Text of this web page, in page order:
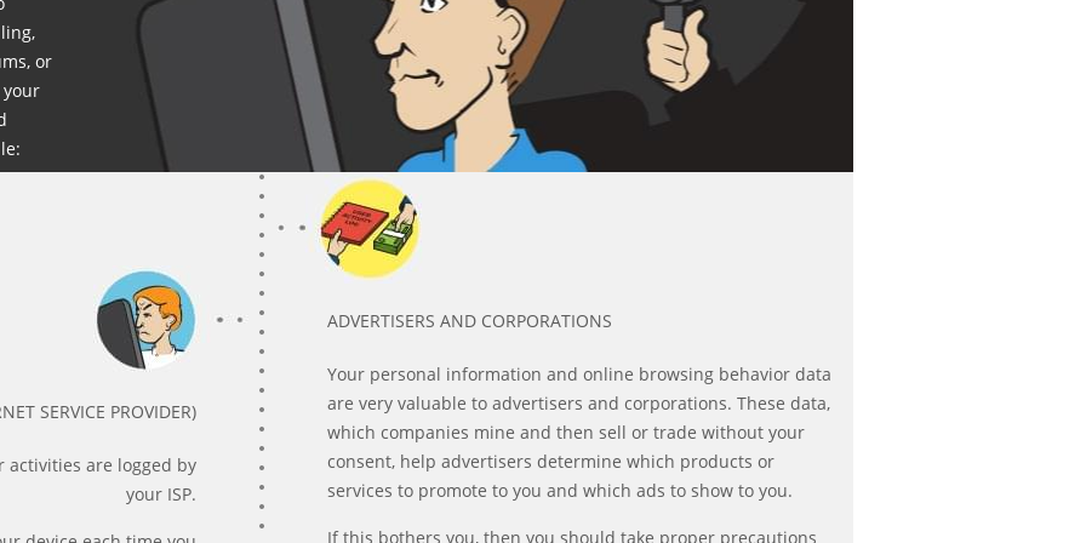
or
your
SERVICE PROVIDER)
activities are logged by
your ISP.
ADVERTISERS AND CORPORATIONS
Your personal information and online browsing behavior data
are very valuable to advertisers and corporations. These data,
which companies mine and then sell or trade without your
consent, help advertisers determine which products or
services to promote to you and which ads to show to you.
If this bothers you, then you should take proper precautions